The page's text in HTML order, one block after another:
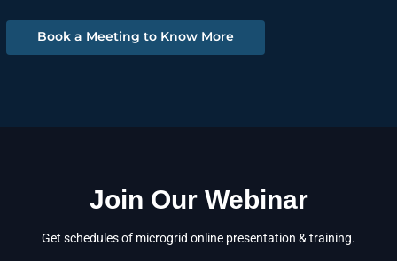
Book a Meeting to Know More
Join Our Webinar
Get schedules of microgrid online presentation & training.